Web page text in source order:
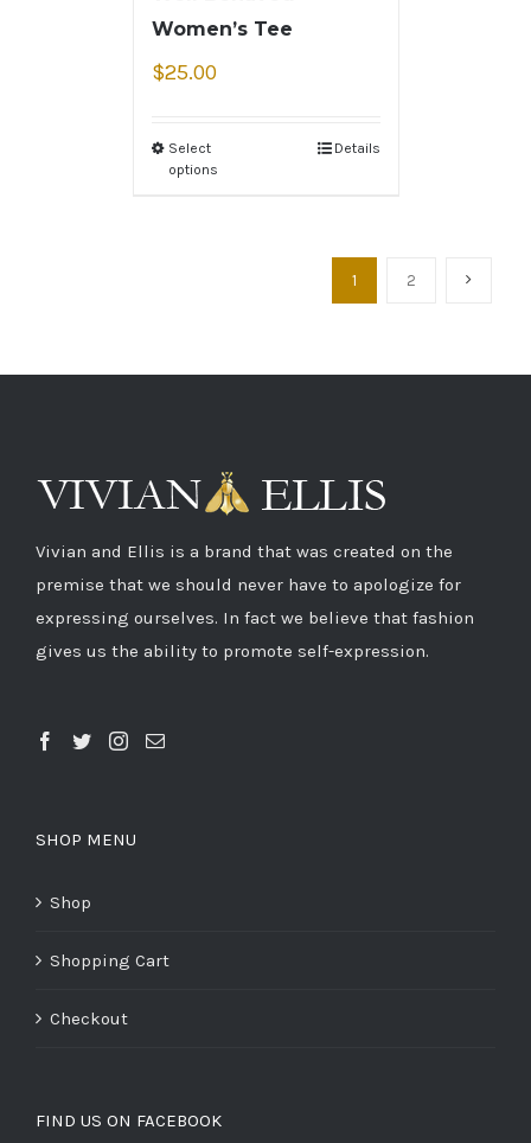
Women’s Tee
$25.00
Select
options
Details
1 2
Vivian and Ellis is a brand that was created on the
premise that we should never have to apologize for
expressing ourselves. In fact we believe that fashion
gives us the ability to promote self-expression.
SHOP MENU
Shop
Shopping Cart
Checkout
FIND US ON FACEBOOK